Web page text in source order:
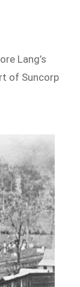
Lang’s
of Suncorp